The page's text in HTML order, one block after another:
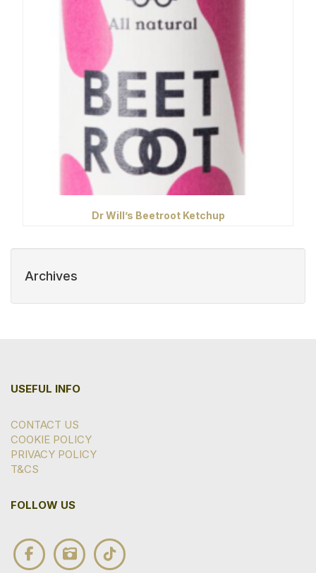
Dr Will’s Beetroot Ketchup
Archives
USEFUL INFO
CONTACT US
COOKIE POLICY
PRIVACY POLICY
T&CS
FOLLOW US